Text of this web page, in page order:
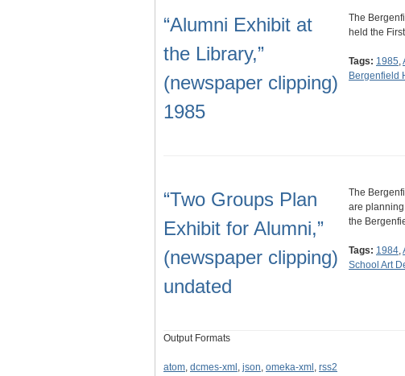
“Alumni Exhibit at
the Library,”
(newspaper clipping)
1985
The
held the
Tags: 1985,
Bergenfield
“Two Groups Plan
Exhibit for Alumni,”
(newspaper clipping)
undated
The
are
the
Tags: 1984,
School Art
Output Formats
atom, dcmes-xml , json, omeka-xml , rss2